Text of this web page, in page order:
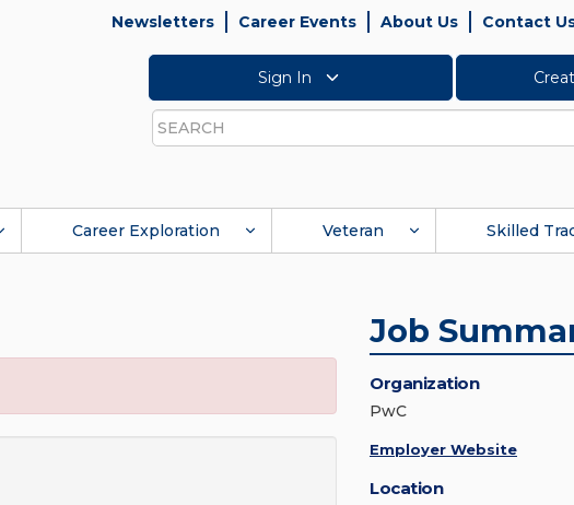
Newsletters Career Events About Us Contact
Sign In
Search
Career Exploration Veteran Skilled
Job
Organization
PwC
Employer Website
Location